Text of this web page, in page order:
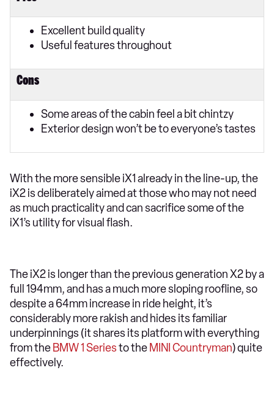
Excellent build quality
Useful features throughout
Cons
Some areas of the cabin feel a bit chintzy
Exterior design won’t be to everyone’s tastes
With the more sensible iX1 already in the line-up, the
iX2 is deliberately aimed at those who may not need
as much practicality and can sacrifice some of the
iX1’s utility for visual flash.
The iX2 is longer than the previous generation X2 by a
full 194mm, and has a much more sloping roofline, so
despite a 64mm increase in ride height, it’s
considerably more rakish and hides its familiar
underpinnings (it shares its platform with everything
from the BMW 1 Seriesto the MINI Countryman) quite
effectively.